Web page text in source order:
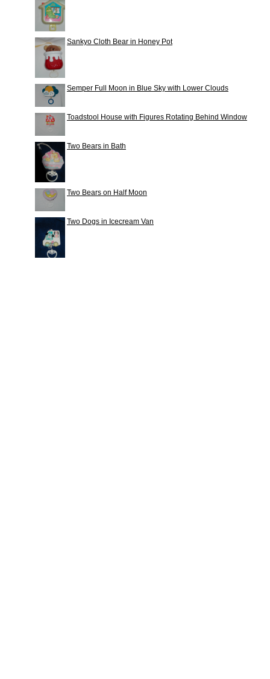
Sankyo Cloth Bear in Honey Pot
Semper Full Moon in Blue Sky with Lower Clouds
Toadstool House with Figures Rotating Behind Window
Two Bears in Bath
Two Bears on Half Moon
Two Dogs in Icecream Van